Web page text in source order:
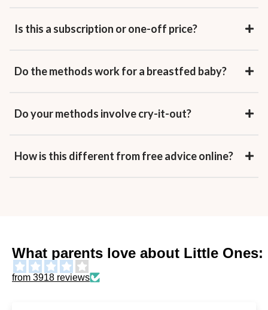
Is this a subscription or one-off price?
Do the methods work for a breastfed baby?
Do your methods involve cry-it-out?
How is this different from free advice online?
What parents love about Little Ones:
from 3918 reviews